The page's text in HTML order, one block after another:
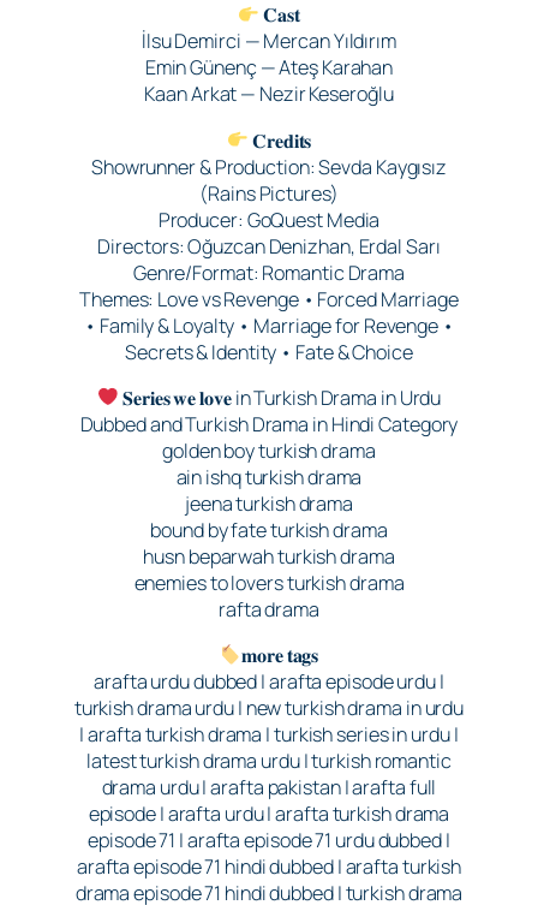
𝐂𝐚𝐬𝐭
İlsu Demirci — Mercan Yıldırım
Emin Günenç — Ateş Karahan
Kaan Arkat — Nezir Keseroğlu
𝐂𝐫𝐞𝐝𝐢𝐭𝐬
Showrunner & Production: Sevda Kaygısız
(Rains Pictures)
Producer: GoQuest Media
Directors: Oğuzcan Denizhan, Erdal Sarı
Genre/Format: Romantic Drama
Themes: Love vs Revenge • Forced Marriage
• Family & Loyalty • Marriage for Revenge •
Secrets & Identity • Fate & Choice
𝐒𝐞𝐫𝐢𝐞𝐬 𝐰𝐞 𝐥𝐨𝐯𝐞 in Turkish Drama in Urdu
Dubbed and Turkish Drama in Hindi Category
golden boy turkish drama
ain ishq turkish drama
jeena turkish drama
bound by fate turkish drama
husn beparwah turkish drama
enemies to lovers turkish drama
rafta drama
𝐦𝐨𝐫𝐞 𝐭𝐚𝐠𝐬
arafta urdu dubbed | arafta episode urdu |
turkish drama urdu | new turkish drama in urdu
| arafta turkish drama | turkish series in urdu |
latest turkish drama urdu | turkish romantic
drama urdu | arafta pakistan | arafta full
episode | arafta urdu | arafta turkish drama
episode 71 | arafta episode 71 urdu dubbed |
arafta episode 71 hindi dubbed | arafta turkish
drama episode 71 hindi dubbed | turkish drama